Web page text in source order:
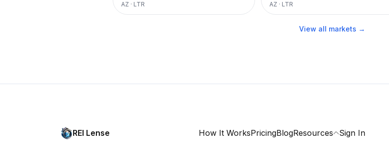
AZ · LTR AZ · LTR
View all markets →
REI Lense How It WorksPricingBlogResources Sign In